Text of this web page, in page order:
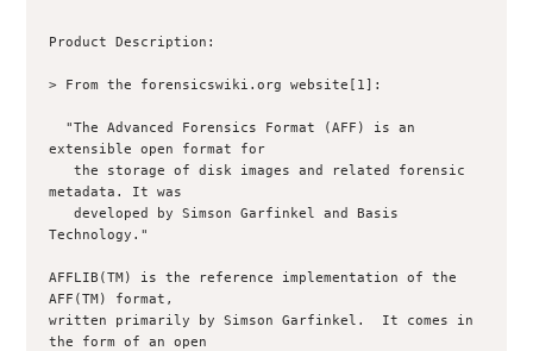
Product Description:
> From the forensicswiki.org website[1]:
extensible open format for
   the storage of disk images and related forensic
metadata. It was
   developed by Simson Garfinkel and Basis
Technology."
AFFLIB(TM) is the reference implementation of the
AFF(TM) format,
written primarily by Simson Garfinkel.  It comes in
the form of an open